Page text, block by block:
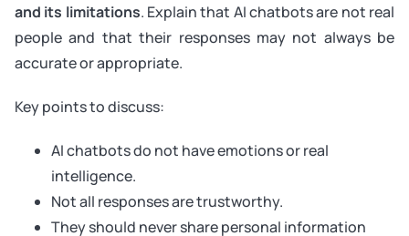
and its limitations. Explain that AI chatbots are not real
people and that their responses may not always be
accurate or appropriate.
Key points to discuss:
AI chatbots do not have emotions or real
intelligence.
Not all responses are trustworthy.
They should never share personal information